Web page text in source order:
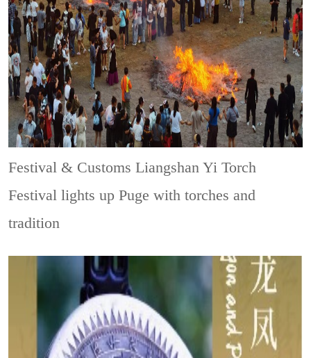
Festival & CustomsLiangshan Yi Torch
Festival lights up Puge with torches and
tradition